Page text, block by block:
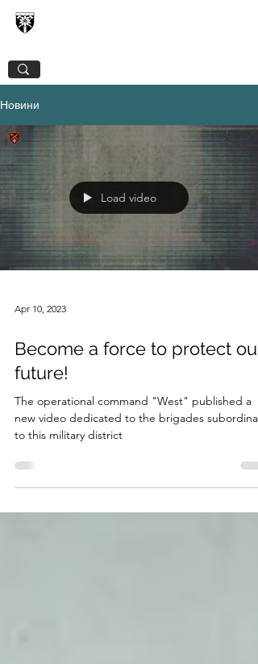
Новини
Load video
Apr 10, 2023
Become a force to protect our
future!
The operational command "West" published a
new video dedicated to the brigades
to this military district